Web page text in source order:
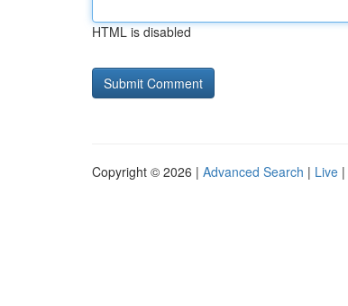
HTML is disabled
Copyright © 2026 | Advanced Search | Live |